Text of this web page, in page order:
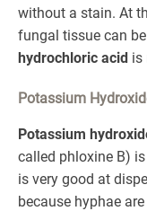
without a stain. At
fungal tissue can
hydrochloric acid is
Potassium
Potassium
called phloxine B)
is very good at
because hyphae